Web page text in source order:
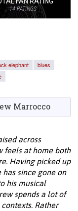
14RATINGS
elephant
blues
Marrocco
across
feels at home both
Having picked up
has since gone on
his musical
spends a lot of
Rather